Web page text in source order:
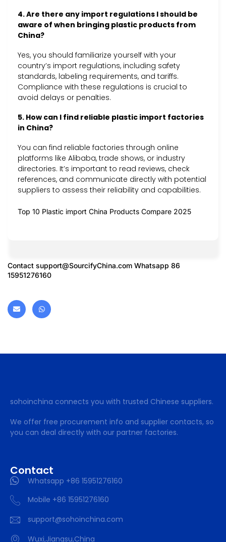
4. Are there any import regulations I should be
aware of when bringing plastic products from
China?
Yes, you should familiarize yourself with your
country’s import regulations, including safety
standards, labeling requirements, and tariffs.
Compliance with these regulations is crucial to
avoid delays or penalties.
5. How can I find reliable plastic import factories
in China?
You can find reliable factories through online
platforms like Alibaba, trade shows, or industry
directories. It’s important to read reviews, check
references, and communicate directly with potential
suppliers to assess their reliability and capabilities.
Top 10 Plastic import China Products Compare 2025
Contact support@SourcifyChina.com Whatsapp 86
15951276160
sohoinchina connects you with trusted Chinese suppliers.
We offer free procurement info and supplier contacts, so
you can deal directly with our partner factories.
Contact
Whatsapp +86 15951276160
Mobile +86 15951276160
support@sohoinchina.com
Wuxi,Jiangsu,China